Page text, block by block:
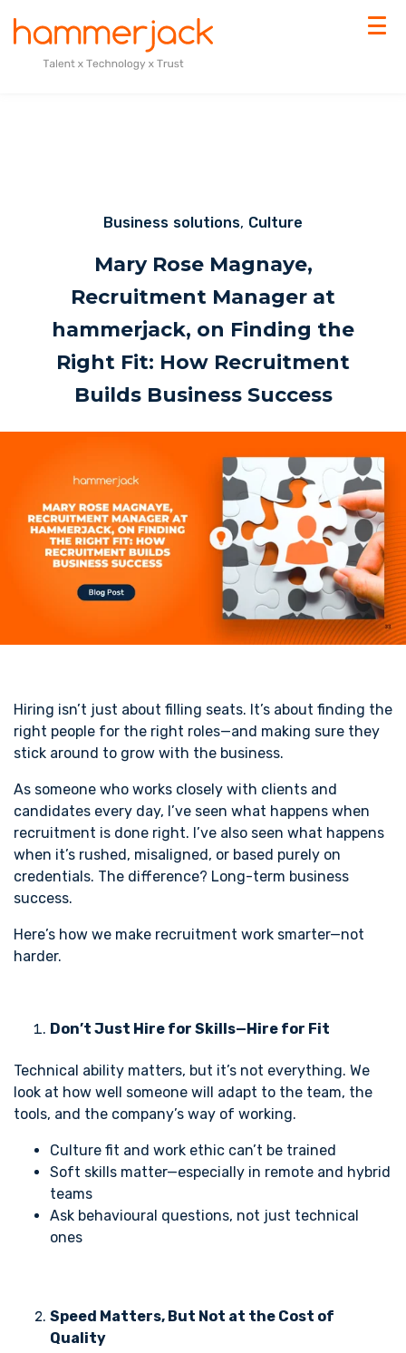
Business solutions, Culture
Mary Rose Magnaye,
Recruitment Manager at
hammerjack, on Finding the
Right Fit: How Recruitment
Builds Business Success
Hiring isn’t just about filling seats. It’s about finding the
right people for the right roles—and making sure they
stick around to grow with the business.
As someone who works closely with clients and
candidates every day, I’ve seen what happens when
recruitment is done right. I’ve also seen what happens
when it’s rushed, misaligned, or based purely on
credentials. The difference? Long-term business
success.
Here’s how we make recruitment work smarter—not
harder.
Don’t Just Hire for Skills—Hire for Fit
Technical ability matters, but it’s not everything. We
look at how well someone will adapt to the team, the
tools, and the company’s way of working.
Culture fit and work ethic can’t be trained
Soft skills matter—especially in remote and hybrid
teams
Ask behavioural questions, not just technical
ones
Speed Matters, But Not at the Cost of
Quality